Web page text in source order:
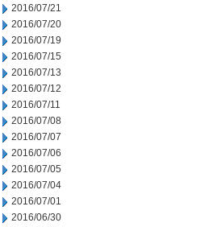
2016/07/21
2016/07/20
2016/07/19
2016/07/15
2016/07/13
2016/07/12
2016/07/11
2016/07/08
2016/07/07
2016/07/06
2016/07/05
2016/07/04
2016/07/01
2016/06/30